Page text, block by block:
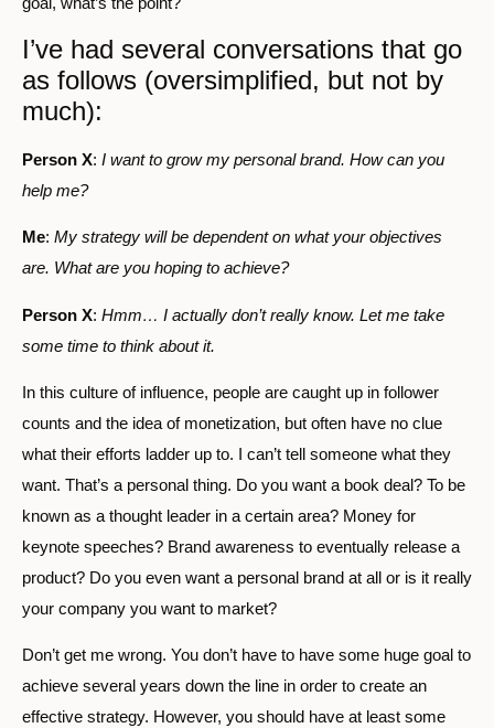
I’ve had several conversations that go
as follows (oversimplified, but not by
much):
Person X: I want to grow my personal brand. How can you
help me?
Me: My strategy will be dependent on what your objectives
are. What are you hoping to achieve?
Person X: Hmm… I actually don’t really know. Let me take
some time to think about it.
In this culture of influence, people are caught up in follower
counts and the idea of monetization, but often have no clue
what their efforts ladder up to. I can’t tell someone what they
want. That’s a personal thing. Do you want a book deal? To be
known as a thought leader in a certain area? Money for
keynote speeches? Brand awareness to eventually release a
product? Do you even want a personal brand at all or is it really
your company you want to market?
Don’t get me wrong. You don’t have to have some huge goal to
achieve several years down the line in order to create an
effective strategy. However, you should have at least some